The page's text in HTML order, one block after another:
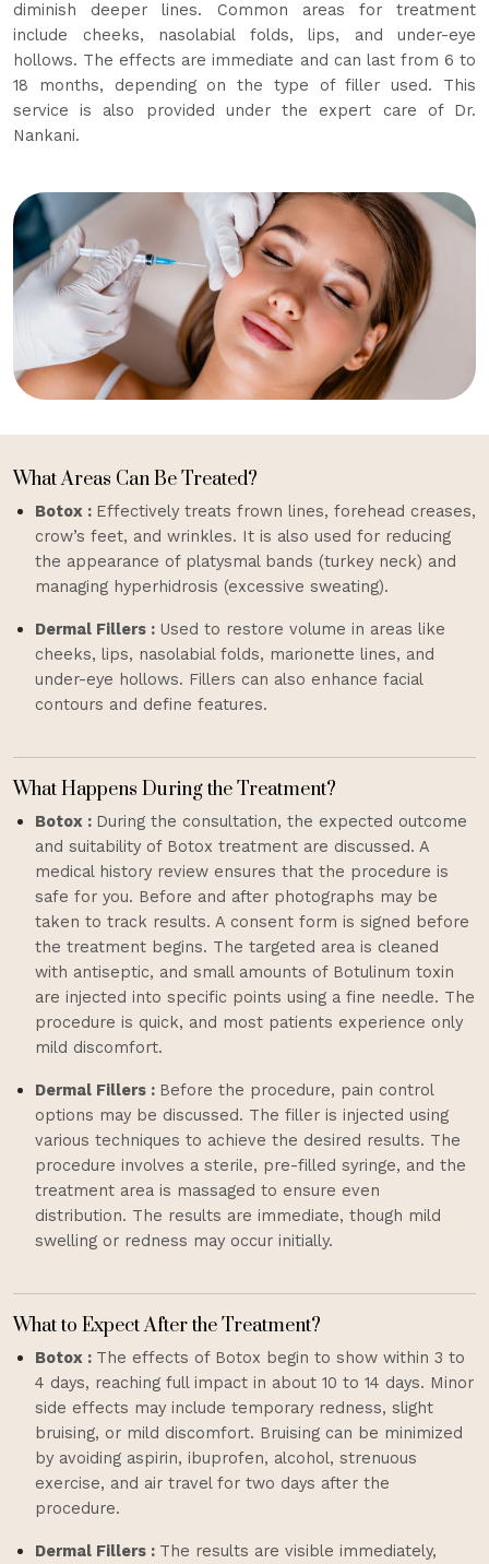
diminish deeper lines. Common areas for treatment
include cheeks, nasolabial folds, lips, and under-eye
hollows. The effects are immediate and can last from 6 to
18 months, depending on the type of filler used. This
service is also provided under the expert care of Dr.
Nankani.
What Areas Can Be Treated?
Botox : Effectively treats frown lines, forehead creases,
crow’s feet, and wrinkles. It is also used for reducing
the appearance of platysmal bands (turkey neck) and
managing hyperhidrosis (excessive sweating).
Dermal Fillers : Used to restore volume in areas like
cheeks, lips, nasolabial folds, marionette lines, and
under-eye hollows. Fillers can also enhance facial
contours and define features.
What Happens During the Treatment?
Botox : During the consultation, the expected outcome
and suitability of Botox treatment are discussed. A
medical history review ensures that the procedure is
safe for you. Before and after photographs may be
taken to track results. A consent form is signed before
the treatment begins. The targeted area is cleaned
with antiseptic, and small amounts of Botulinum toxin
are injected into specific points using a fine needle. The
procedure is quick, and most patients experience only
mild discomfort.
Dermal Fillers : Before the procedure, pain control
options may be discussed. The filler is injected using
various techniques to achieve the desired results. The
procedure involves a sterile, pre-filled syringe, and the
treatment area is massaged to ensure even
distribution. The results are immediate, though mild
swelling or redness may occur initially.
What to Expect After the Treatment?
Botox : The effects of Botox begin to show within 3 to
4 days, reaching full impact in about 10 to 14 days. Minor
side effects may include temporary redness, slight
bruising, or mild discomfort. Bruising can be minimized
by avoiding aspirin, ibuprofen, alcohol, strenuous
exercise, and air travel for two days after the
procedure.
Dermal Fillers : The results are visible immediately,